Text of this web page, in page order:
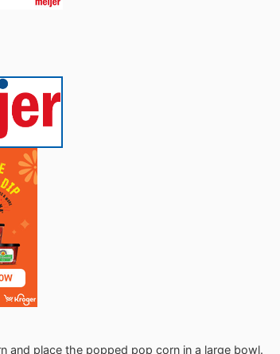
and place the popped pop corn in a large bowl.